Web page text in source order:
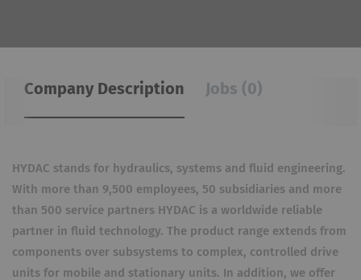
Company Description Jobs (0)
HYDAC stands for hydraulics, systems and fluid engineering.
With more than 9,500 employees, 50 subsidiaries and more
than 500 service partners HYDAC is a worldwide reliable
partner in fluid technology. The product range extends from
components over subsystems to complex, controlled drive
units for mobile and stationary units. In addition, we offer